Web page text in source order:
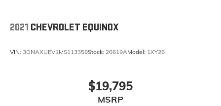
2021 CHEVROLET EQUINOX
VIN: 3GNAXUEV1MS113358Stock: 26619AModel: 1XY26
$19,795
MSRP